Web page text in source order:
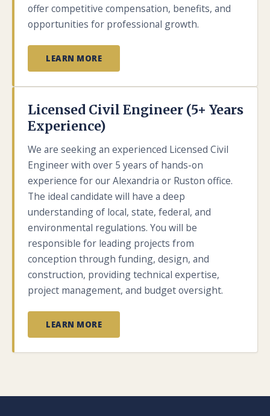
offer competitive compensation, benefits, and
opportunities for professional growth.
LEARN MORE
Licensed Civil Engineer (5+ Years
Experience)
We are seeking an experienced Licensed Civil
Engineer with over 5 years of hands-on
experience for our Alexandria or Ruston office.
The ideal candidate will have a deep
understanding of local, state, federal, and
environmental regulations. You will be
responsible for leading projects from
conception through funding, design, and
construction, providing technical expertise,
project management, and budget oversight.
LEARN MORE